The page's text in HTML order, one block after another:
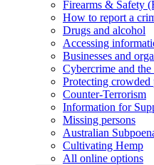
Firearms & Safety
How to report a
Drugs and alcohol
Accessing
Businesses and
Cybercrime and the
Protecting crowded
Counter-Terrorism
Information for
Missing persons
Australian
Cultivating Hemp
All online options